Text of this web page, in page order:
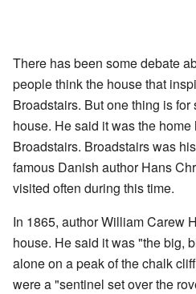
There has been some debate
people think the house that
Broadstairs. But one thing is
house. He said it was the
Broadstairs. Broadstairs was
famous Danish author Hans
visited often during this time.
In 1865, author William Carew
house. He said it was "the big,
alone on a peak of the chalk
were a "sentinel set over the